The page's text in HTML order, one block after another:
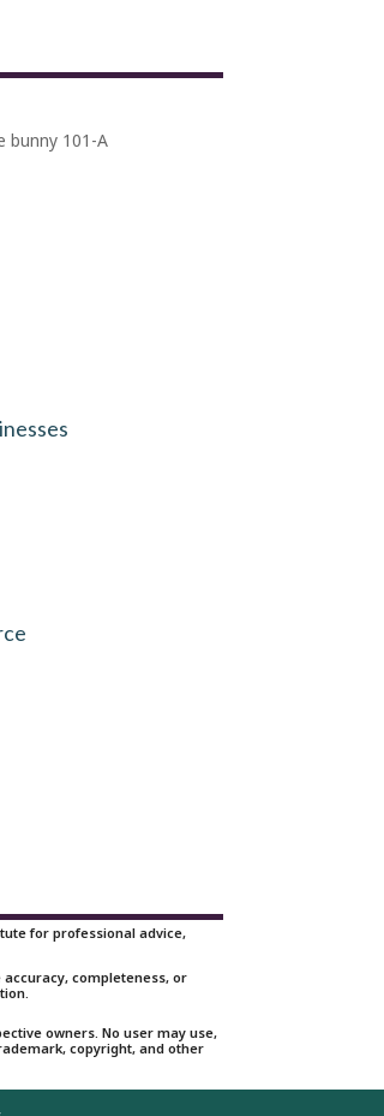
for professional advice,
completeness, or
owners. No user may use,
copyright, and other